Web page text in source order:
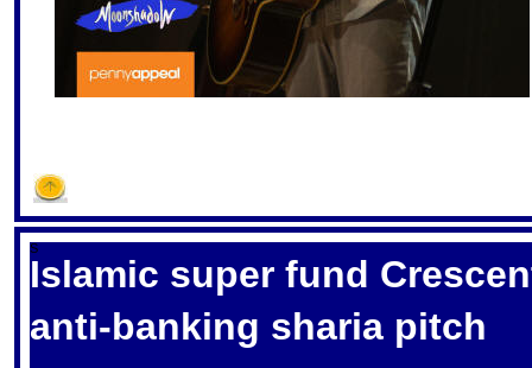
S
Islamic super fund
anti-banking sharia pitch